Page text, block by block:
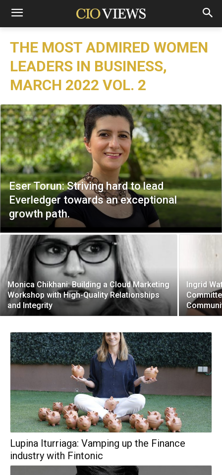
THE MOST ADMIRED WOMEN
LEADERS IN BUSINESS,
MARCH 2022 VOL. 2
Eser Torun: Striving hard to lead
Everledger towards an exceptional
growth path.
Monica Chikhani: Building a Cloud Marketing
Workshop with High-Quality Relationships
and Integrity
Ingrid
Lupina Iturriaga: Vamping up the Finance
industry with Fintonic